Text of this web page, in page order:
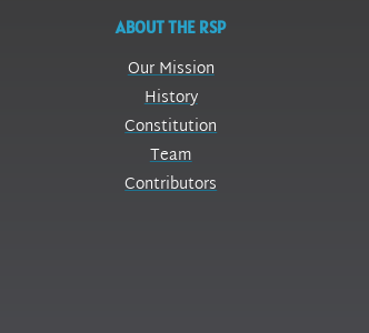
ABOUT THE RSP
Our Mission
History
Constitution
Team
Contributors